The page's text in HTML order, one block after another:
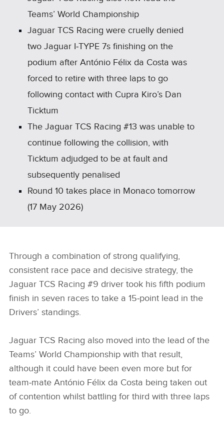
Teams’ World Championship
Jaguar TCS Racing were cruelly denied
two Jaguar I‑TYPE 7s finishing on the
podium after António Félix da Costa was
forced to retire with three laps to go
following contact with Cupra Kiro’s Dan
Ticktum
The Jaguar TCS Racing #13 was unable to
continue following the collision, with
Ticktum adjudged to be at fault and
subsequently penalised
Round 10 takes place in Monaco tomorrow
(17 May 2026)
Through a combination of strong qualifying,
consistent race pace and decisive strategy, the
Jaguar TCS Racing #9 driver took his fifth podium
finish in seven races to take a 15‑point lead in the
Drivers’ standings.
Jaguar TCS Racing also moved into the lead of the
Teams’ World Championship with that result,
although it could have been even more but for
team‑mate António Félix da Costa being taken out
of contention whilst battling for third with three laps
to go.